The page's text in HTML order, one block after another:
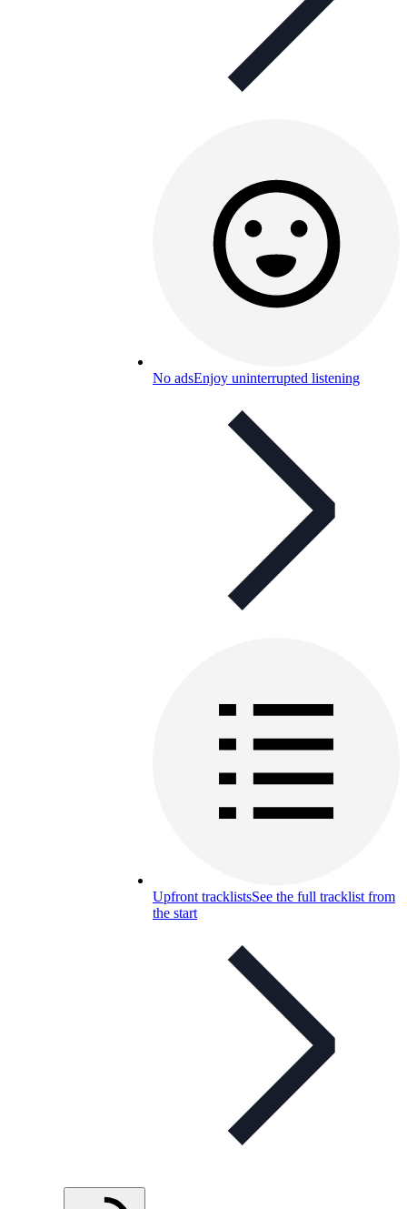
No adsEnjoy uninterrupted listening
Upfront tracklistsSee the full tracklist from
the start